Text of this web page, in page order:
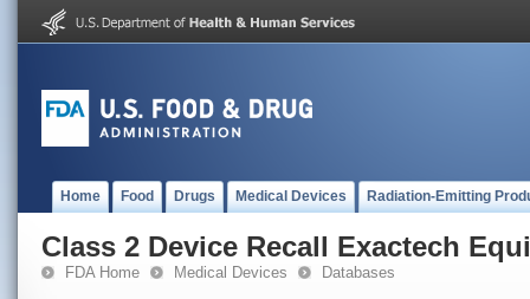
Home Food Drugs Medical Devices Radiation-Emitting
Class 2 Device Recall Exactech
FDA Home Medical Devices Databases